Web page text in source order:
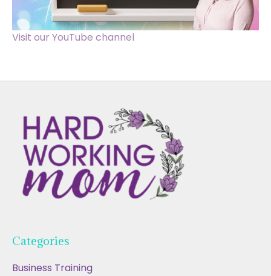
Visit our YouTube channel
Categories
Business Training